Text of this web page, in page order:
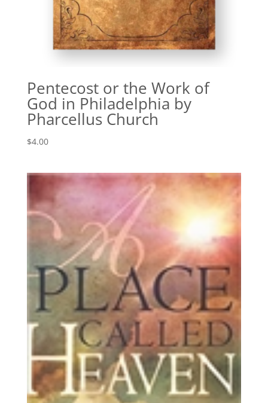
Pentecost or the Work of
God in Philadelphia by
Pharcellus Church
$4.00